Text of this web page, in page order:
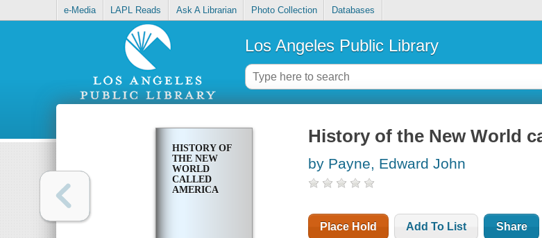
e-Media LAPL Reads Ask A Librarian Photo Collection Databases
Los Angeles Public Library
HISTORY OF
THE NEW
WORLD
CALLED
AMERICA
History of the New World
by Payne, Edward John
Place Hold Add To List Share